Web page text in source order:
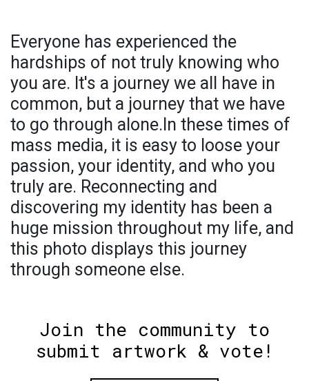
Everyone has experienced the
hardships of not truly knowing who
you are. It's a journey we all have in
common, but a journey that we have
to go through alone.In these times of
mass media, it is easy to loose your
passion, your identity, and who you
truly are. Reconnecting and
discovering my identity has been a
huge mission throughout my life, and
this photo displays this journey
through someone else.
Join the community to
submit artwork & vote!